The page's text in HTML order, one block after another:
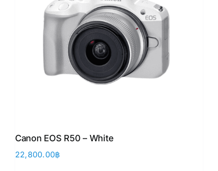
Canon EOS R50 – White
22,800.00฿